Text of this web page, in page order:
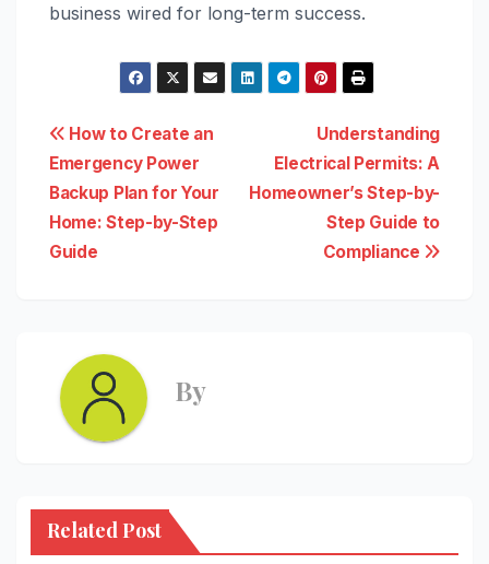
business wired for long-term success.
Post
navigation
Understanding
Electrical Permits: A
Homeowner’s Step-by-
Step Guide to
Compliance
How to Create an
Emergency Power
Backup Plan for Your
Home: Step-by-Step
Guide
By
Related Post